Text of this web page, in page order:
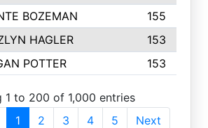
BOZEMAN
155
HAGLER
153
POTTER 153
1 to 200 of 1,000 entries
1 2 3 4 5 Next